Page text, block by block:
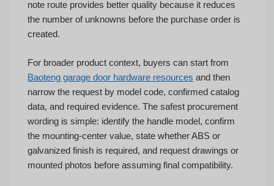
note route provides better quality because it reduces
the number of unknowns before the purchase order is
created.
For broader product context, buyers can start from
Baoteng garage door hardware resources and then
narrow the request by model code, confirmed catalog
data, and required evidence. The safest procurement
wording is simple: identify the handle model, confirm
the mounting-center value, state whether ABS or
galvanized finish is required, and request drawings or
mounted photos before assuming final compatibility.